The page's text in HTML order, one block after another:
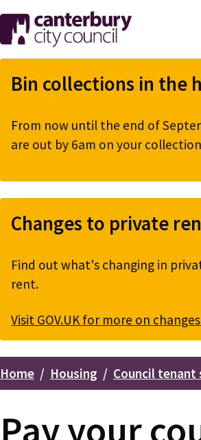
Skip
to
main
content
Bin collections in the
From now until the end of
are out by 6am on your
Changes to private
Find out what's changing in
rent.
Visit GOV.UK for more on
Breadcrumbs
Home Housing Council tenant
Pay your